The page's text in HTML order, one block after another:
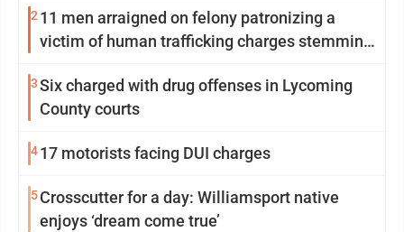
2 11 men arraigned on felony patronizing a
victim of human trafficking charges stemming
3Six charged with drug offenses in Lycoming
County courts
417 motorists facing DUI charges
5Crosscutter for a day: Williamsport native
enjoys ‘dream come true’